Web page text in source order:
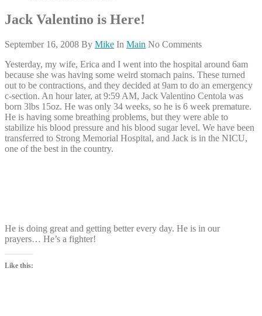
Jack Valentino is Here!
September 16, 2008 By Mike In Main No Comments
Yesterday, my wife, Erica and I went into the hospital around 6am
because she was having some weird stomach pains. These turned
out to be contractions, and they decided at 9am to do an emergency
c-section. An hour later, at 9:59 AM, Jack Valentino Centola was
born 3lbs 15oz. He was only 34 weeks, so he is 6 week premature.
He is having some breathing problems, but they were able to
stabilize his blood pressure and his blood sugar level. We have been
transferred to Strong Memorial Hospital, and Jack is in the NICU,
one of the best in the country.
He is doing great and getting better every day. He is in our
prayers… He’s a fighter!
Like this: